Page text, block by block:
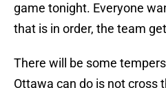
game tonight. Everyone
that is in order, the team
There will be some
Ottawa can do is not cross